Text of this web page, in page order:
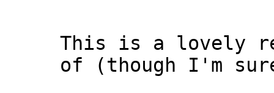
This is a lovely
of (though I'm